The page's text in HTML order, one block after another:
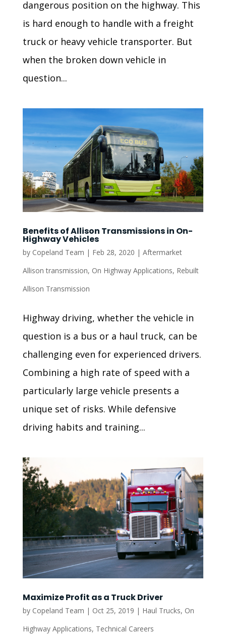
dangerous position on the highway. This
is hard enough to handle with a freight
truck or heavy vehicle transporter. But
when the broken down vehicle in
question...
Benefits of Allison Transmissions in On-
Highway Vehicles
by Copeland Team | Feb 28, 2020 | Aftermarket
Allison transmission, On Highway Applications, Rebuilt
Allison Transmission
Highway driving, whether the vehicle in
question is a bus or a haul truck, can be
challenging even for experienced drivers.
Combining a high rate of speed with a
particularly large vehicle presents a
unique set of risks. While defensive
driving habits and training...
Maximize Profit as a Truck Driver
by Copeland Team | Oct 25, 2019 | Haul Trucks, On
Highway Applications, Technical Careers